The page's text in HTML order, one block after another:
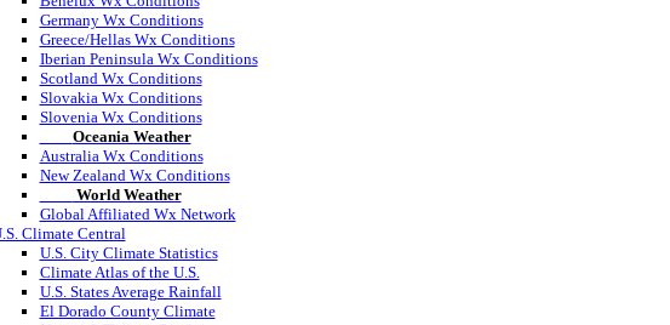
Germany Wx Conditions
Greece/Hellas Wx Conditions
Iberian Peninsula Wx Conditions
Scotland Wx Conditions
Slovakia Wx Conditions
Slovenia Wx Conditions
Oceania Weather
Australia Wx Conditions
New Zealand Wx Conditions
World Weather
Global Affiliated Wx Network
Climate Central
U.S. City Climate Statistics
Climate Atlas of the U.S.
U.S. States Average Rainfall
El Dorado County Climate